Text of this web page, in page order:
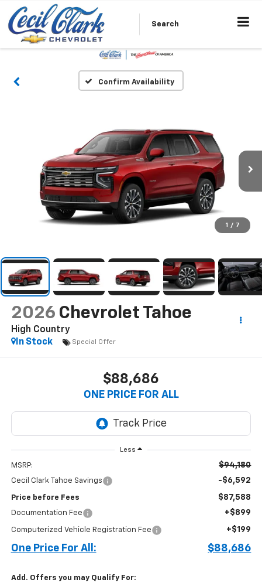
Search
Confirm Availability
1 / 7
2026 Chevrolet Tahoe
High Country
In Stock
Special Offer
$88,686
ONE PRICE FOR ALL
Less
MSRP: $94,180
Cecil Clark Tahoe Savings -$6,592
Price before Fees $87,588
Documentation Fee +$899
Computerized Vehicle Registration Fee +$199
One Price For All: $88,686
Add. Offers you may Qualify For: